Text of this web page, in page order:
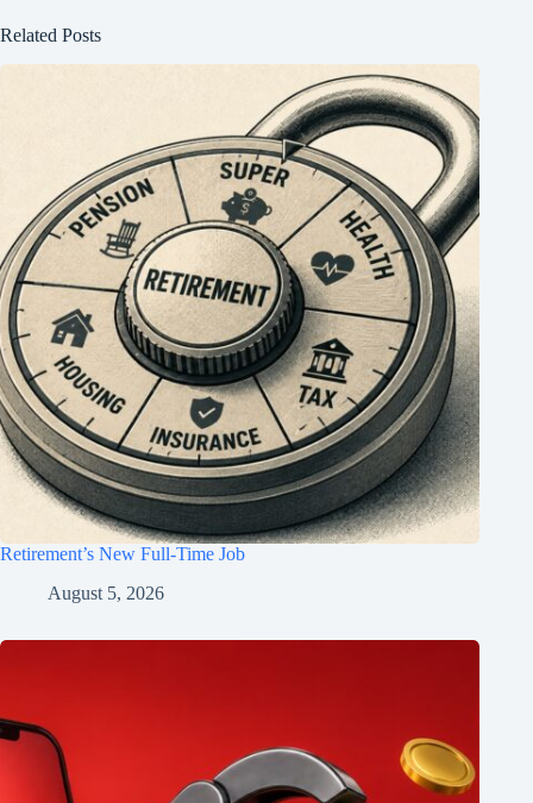
Related Posts
Retirement’s New Full-Time Job
August 5, 2026